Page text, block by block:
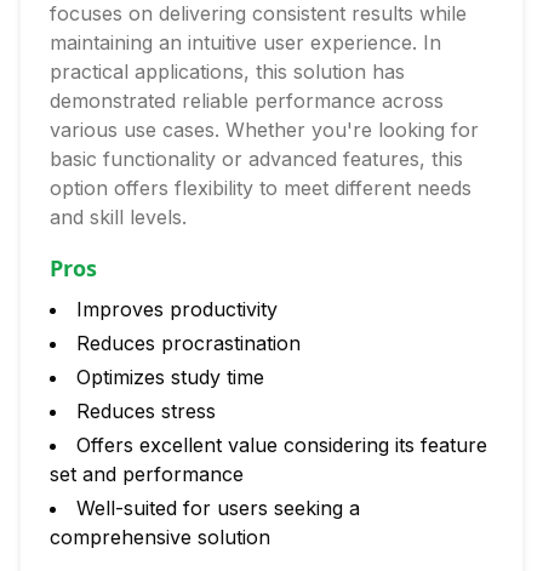
focuses on delivering consistent results while
maintaining an intuitive user experience. In
practical applications, this solution has
demonstrated reliable performance across
various use cases. Whether you're looking for
basic functionality or advanced features, this
option offers flexibility to meet different needs
and skill levels.
Pros
Improves productivity
Reduces procrastination
Optimizes study time
Reduces stress
Offers excellent value considering its feature
set and performance
Well-suited for users seeking a
comprehensive solution